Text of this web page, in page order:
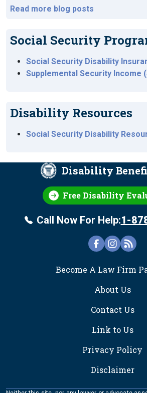
Read more blog posts
Social Security
Social Security Disability
Supplemental Security Income
Disability Resources
Social Security Disability
Disability
Free Disability
Call Now For Help:1-
FOOTER
Become A Law Firm
About Us
Contact Us
Link to Us
Privacy Policy
Disclaimer